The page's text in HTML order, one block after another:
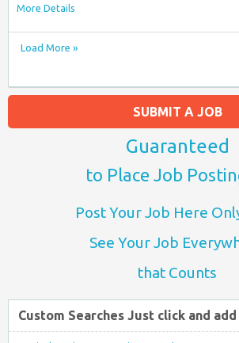
More Details
Load More »
SUBMIT A JOB
Guaranteed
to Place Job
Post Your Job Here
See Your Job
that Counts
Custom Searches Just click and